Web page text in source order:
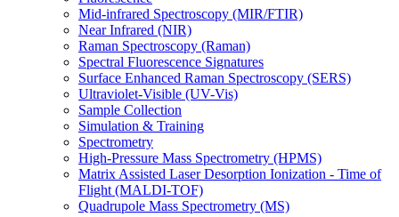
Mid-infrared Spectroscopy (MIR/FTIR)
Near Infrared (NIR)
Raman Spectroscopy (Raman)
Spectral Fluorescence Signatures
Surface Enhanced Raman Spectroscopy (SERS)
Ultraviolet-Visible (UV-Vis)
Sample Collection
Simulation & Training
Spectrometry
High-Pressure Mass Spectrometry (HPMS)
Matrix Assisted Laser Desorption Ionization - Time of
Flight (MALDI-TOF)
Quadrupole Mass Spectrometry (MS)